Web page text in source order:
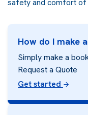
safety and comfort of
How do I make
Simply make a
Request a Quote
Get started